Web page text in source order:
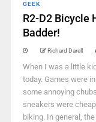
GEEK
R2-D2 Bicycle
Badder!
Richard Darell
When I was a little
today. Games were
some annoying
sneakers were
biking. In general,